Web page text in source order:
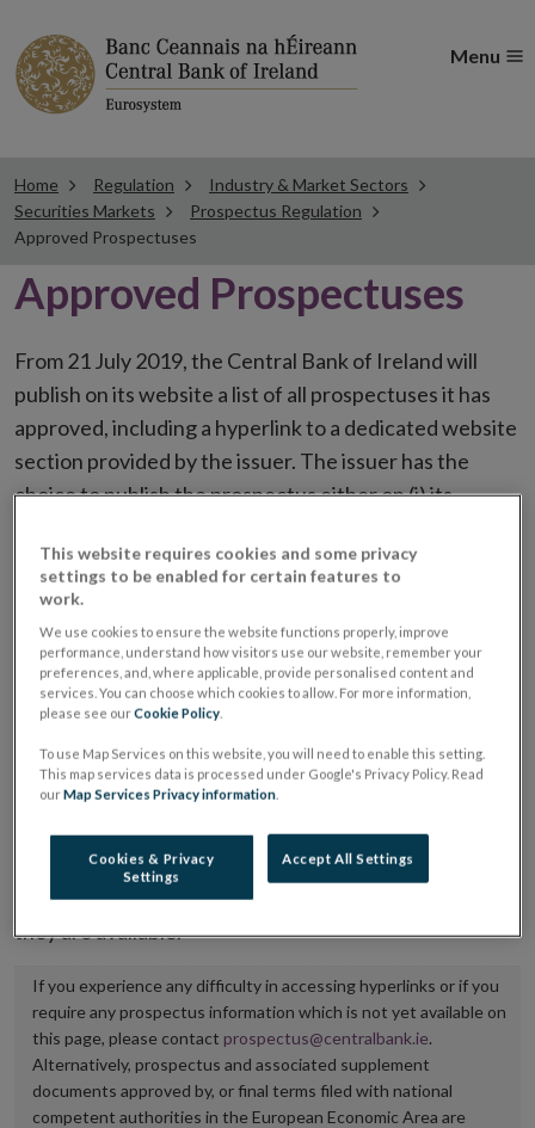
Menu
Home Regulation
Industry & Market Sectors
Securities Markets
Prospectus Regulation
Approved Prospectuses
Approved Prospectuses
From 21 July 2019, the Central Bank of Ireland will
publish on its website a list of all prospectuses it has
approved, including a hyperlink to a dedicated website
section provided by the issuer. The issuer has the
choice to publish the prospectus either on (i) its
placing or selling the securities or (iii) the website of
the regulated market or multilateral trading facility
where admission to trading is being sought.
The prospectus shall be published on the dedicated
website section alongside any supplements and final
terms for a period of at least ten years.
It is the responsibility of the issuer to maintain the
publication of these documents and to inform the
Central Bank of Ireland if there is any change in the
hyperlink to the dedicated website section on which
they are available.
If you experience any difficulty in accessing hyperlinks or if you
require any prospectus information which is not yet available on
this page, please contact prospectus@centralbank.ie.
Alternatively, prospectus and associated supplement
documents approved by, or final terms filed with national
competent authorities in the European Economic Area are
This website requires cookies and some privacy
settings to be enabled for certain features to
work.
We use cookies to ensure the website functions properly, improve
performance, understand how visitors use our website, remember your
preferences, and, where applicable, provide personalised content and
services. You can choose which cookies to allow. For more information,
please see ourCookie Policy.
To use Map Services on this website, you will need to enable this setting.
This map services data is processed under Google's Privacy Policy. Read
ourMap Services Privacy information.
Cookies & Privacy
Settings
Accept All Settings